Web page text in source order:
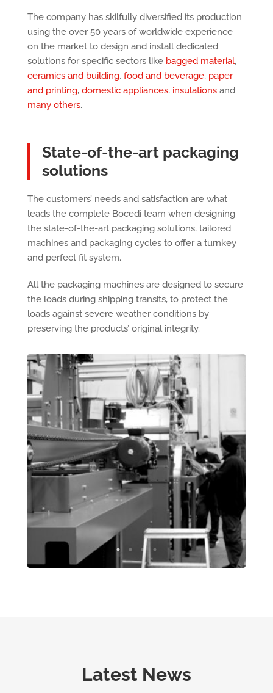
The company has skilfully diversified its production
using the over 50 years of worldwide experience
on the market to design and install dedicated
solutions for specific sectors like bagged material,
ceramics and building, food and beverage, paper
and printing, domestic appliances, insulationsand
many others.
State-of-the-art packaging
solutions
The customers’ needs and satisfaction are what
leads the complete Bocedi team when designing
the state-of-the-art packaging solutions, tailored
machines and packaging cycles to offer a turnkey
and perfect fit system.
All the packaging machines are designed to secure
the loads during shipping transits, to protect the
loads against severe weather conditions by
preserving the products’ original integrity.
Latest News